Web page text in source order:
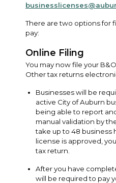
There are two options for
pay:
Online Filing
You may now file your
Other tax returns
Businesses will be
active City of Auburn
being able to report
manual validation by
take up to 48 business
license is approved,
tax return.
After you have
will be required to pay